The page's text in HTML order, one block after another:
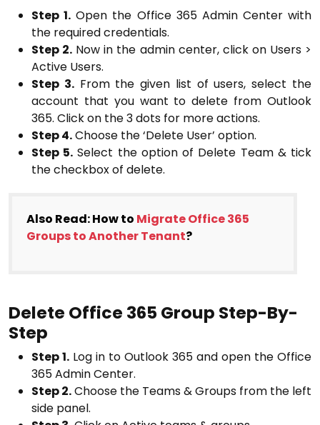
Step 1. Open the Office 365 Admin Center with
the required credentials.
Step 2. Now in the admin center, click on Users >
Active Users.
Step 3.From the given list of users, select the
account that you want to delete from Outlook
365. Click on the 3 dots for more actions.
Step 4.Choose the ‘Delete User’ option.
Step 5. Select the option of Delete Team & tick
the checkbox of delete.
Also Read: How to Migrate Office 365
Groups to Another Tenant?
Delete Office 365 Group Step-By-
Step
Step 1. Log in to Outlook 365 and open the Office
365 Admin Center.
Step 2.Choose the Teams & Groups from the left
side panel.